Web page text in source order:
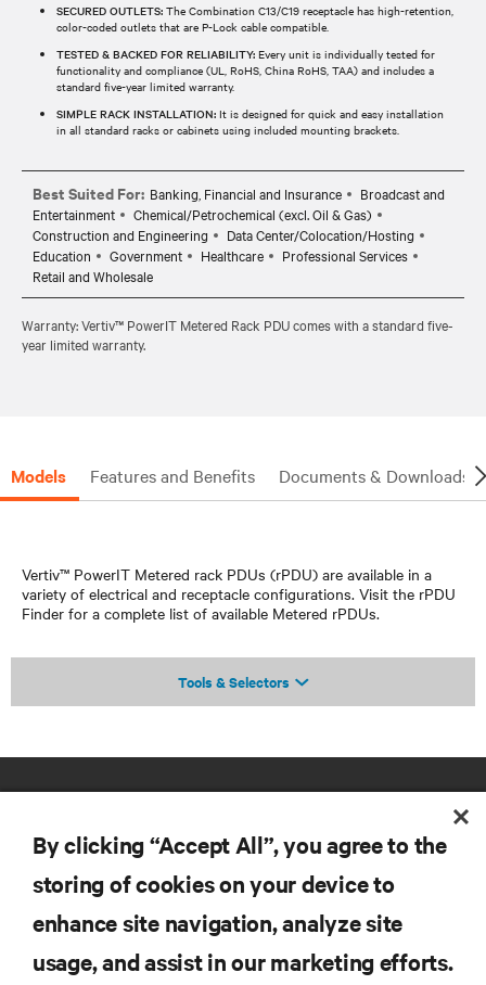
SECURED OUTLETS: The Combination C13/C19 receptacle has high-retention,
color-coded outlets that are P-Lock cable compatible.
TESTED & BACKED FOR RELIABILITY: Every unit is individually tested for
functionality and compliance (UL, RoHS, China RoHS, TAA) and includes a
standard five-year limited warranty.
SIMPLE RACK INSTALLATION: It is designed for quick and easy installation
in all standard racks or cabinets using included mounting brackets.
Best Suited For: Banking, Financial and Insurance
Broadcast and
Entertainment
Chemical/Petrochemical (excl. Oil & Gas)
Construction and Engineering
Data Center/Colocation/Hosting
Education
Government Healthcare
Professional Services
Retail and Wholesale
Warranty: Vertiv™ PowerIT Metered Rack PDU comes with a standard five-
year limited warranty.
Models Features and Benefits Documents & Downloads
Vertiv™ PowerIT Metered rack PDUs (rPDU) are available in a
variety of electrical and receptacle configurations. Visit the rPDU
Finder for a complete list of available Metered rPDUs.
Tools & Selectors
RESOURCES
By clicking “Accept All”, you agree to the
storing of cookies on your device to
enhance site navigation, analyze site
usage, and assist in our marketing efforts.